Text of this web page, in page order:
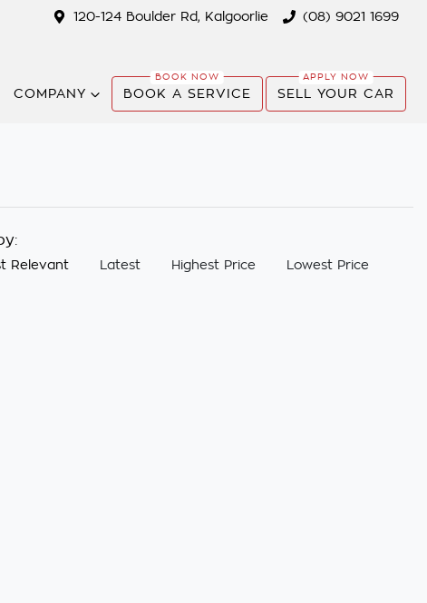
120-124 Boulder Rd, Kalgoorlie (08) 9021 1699
COMPANY BOOK A SERVICE SELL YOUR CAR
Relevant Latest Highest Price Lowest Price